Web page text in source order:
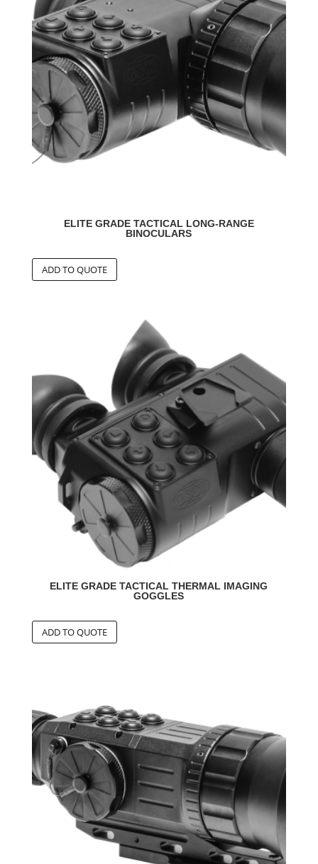
ELITE GRADE TACTICAL LONG-RANGE
BINOCULARS
ELITE GRADE TACTICAL THERMAL IMAGING
GOGGLES